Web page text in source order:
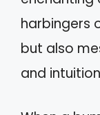
harbingers
but also
and